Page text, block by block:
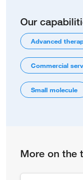
Our
Advanced
Commercial
Small molecule
More on the